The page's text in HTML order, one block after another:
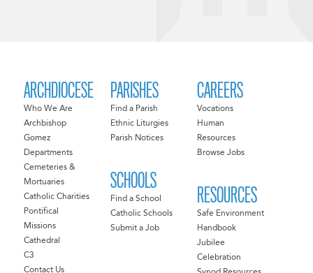
ARCHDIOCESE
Who We Are
Archbishop
Gomez
Departments
Cemeteries &
Mortuaries
Catholic Charities
Pontifical
Missions
Cathedral
C3
Contact Us
PARISHES
Find a Parish
Ethnic Liturgies
Parish Notices
SCHOOLS
Find a School
Catholic Schools
Submit a Job
CAREERS
Vocations
Human
Resources
Browse Jobs
RESOURCES
Safe Environment
Handbook
Jubilee
Celebration